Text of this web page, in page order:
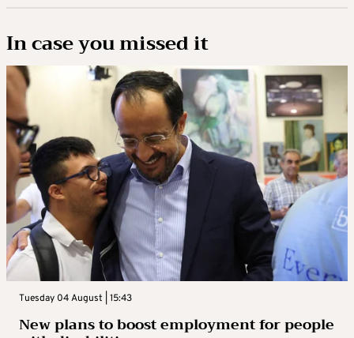
In case you missed it
Tuesday 04 August | 15:43
New plans to boost employment for people